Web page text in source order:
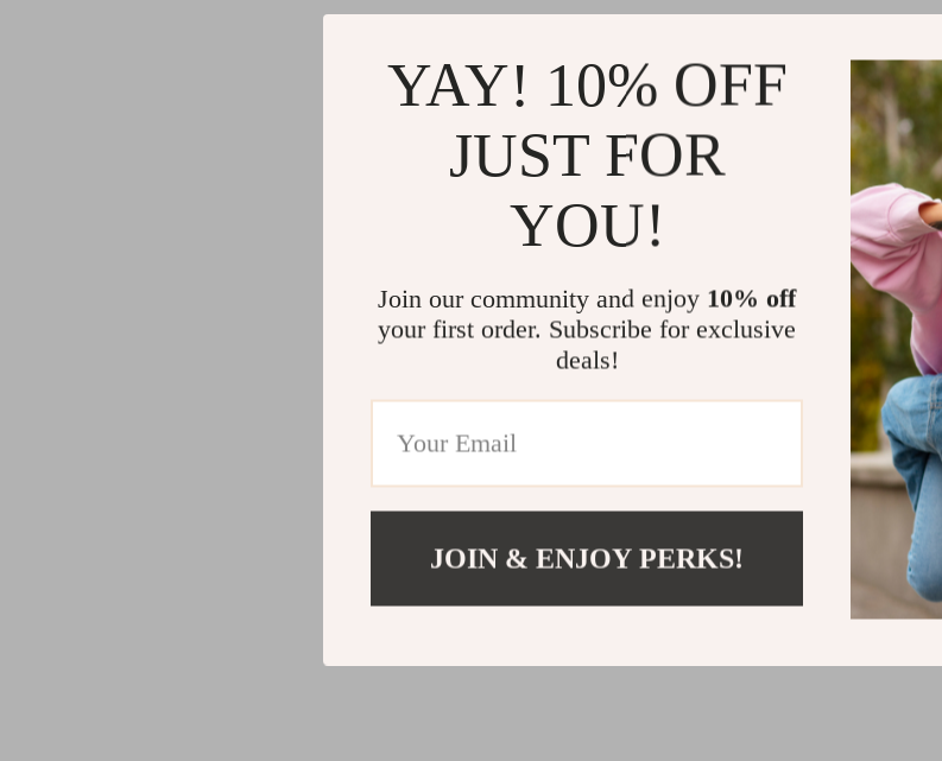
YAY! 10% OFF
JUST FOR
YOU!
Join our community and enjoy 10% off
your first order. Subscribe for exclusive
deals!
JOIN & ENJOY PERKS!